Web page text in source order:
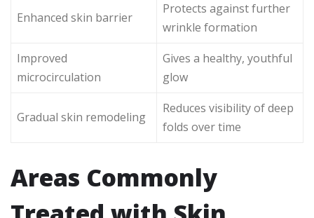
Enhanced skin barrier
Protects against further
wrinkle formation
Improved
microcirculation
Gives a healthy, youthful
glow
Gradual skin remodeling
Reduces visibility of deep
folds over time
Areas Commonly